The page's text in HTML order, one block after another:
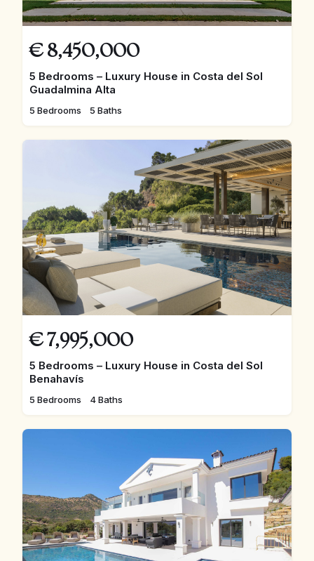
€ 8,450,000
5 Bedrooms – Luxury House in Costa del Sol
Guadalmina Alta
5 Bedrooms 5 Baths
€ 7,995,000
5 Bedrooms – Luxury House in Costa del Sol
Benahavís
5 Bedrooms 4 Baths